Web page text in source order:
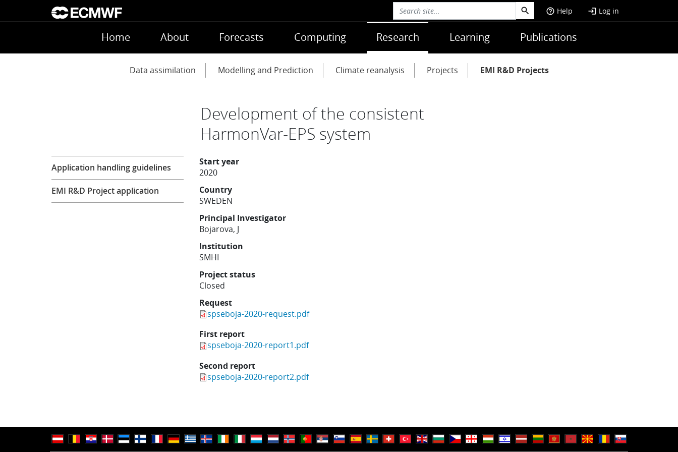
Skip to main content
help_outline Help login Log in
Main navigation
Home About Forecasts Computing Research Learning Publications
Main navigation
Data assimilation Modelling and Prediction Climate reanalysis Projects EMI R&D Projects
Development of the consistent
HarmonVar-EPS system
Start year
2020
Country
SWEDEN
Principal Investigator
Bojarova, J
Institution
SMHI
Project status
Closed
Request
spseboja-2020-request.pdf
First report
spseboja-2020-report1.pdf
Second report
spseboja-2020-report2.pdf
Research
Application handling guidelines
EMI R&D Project application